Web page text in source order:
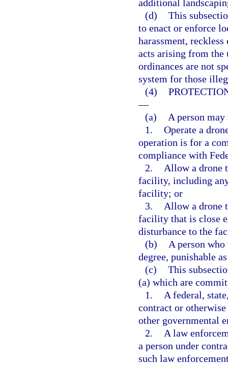
additional
(d) This
to enact or enforce
harassment,
acts arising from the
ordinances are not
system for those
(4)
—
(a)
A person
1. Operate a
operation is for a
compliance with
2.
Allow a drone
facility, including
facility; or
3.
Allow a drone
facility that is close
disturbance to the
(b)
A person
degree, punishable
(c) This
(a) which are
1.
A federal,
contract or
other governmental
2.
A law
a person under
such law